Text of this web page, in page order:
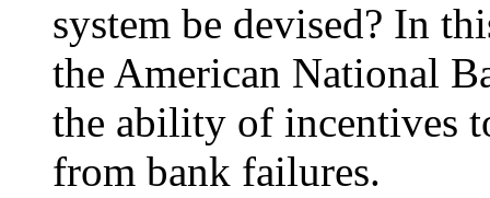
system be devised? In
the American National
the ability of incentives
from bank failures.